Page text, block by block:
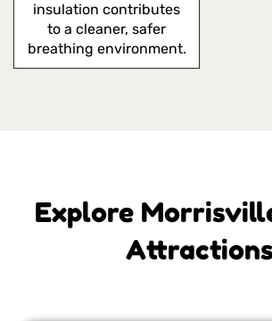
insulation contributes
to a cleaner, safer
breathing environment.
Explore
Attractions